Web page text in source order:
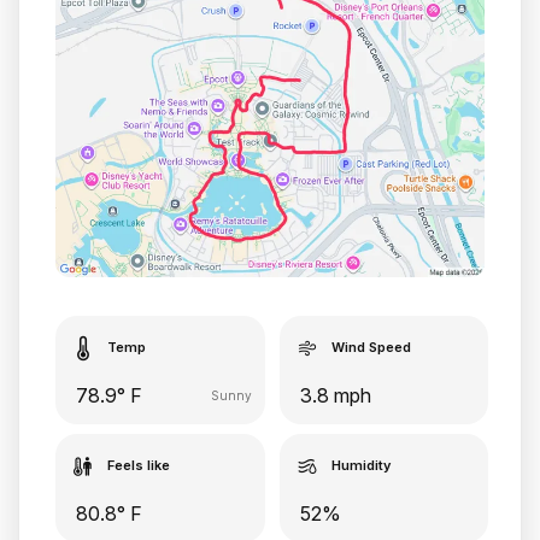
Temp
78.9° F Sunny
Wind Speed
3.8 mph
Feels like
80.8° F
Humidity
52%